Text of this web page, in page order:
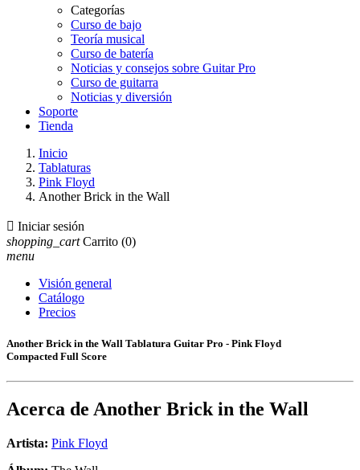
Categorías
Curso de bajo
Teoría musical
Curso de batería
Noticias y consejos sobre Guitar Pro
Curso de guitarra
Noticias y diversión
Soporte
Tienda
Inicio
Tablaturas
Pink Floyd
Another Brick in the Wall
 Iniciar sesión
shopping_cart Carrito (0)
menu
Visión general
Catálogo
Precios
Another Brick in the Wall Tablatura Guitar Pro - Pink Floyd
Compacted Full Score
Acerca de Another Brick in the Wall
Artista: Pink Floyd